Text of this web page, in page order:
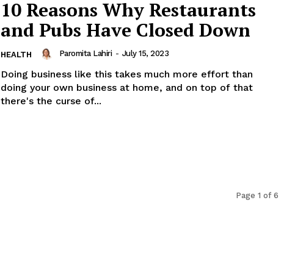
10 Reasons Why Restaurants
and Pubs Have Closed Down
HEALTH Paromita Lahiri - July 15, 2023
Doing business like this takes much more effort than
doing your own business at home, and on top of that
there's the curse of...
Page 1 of 6